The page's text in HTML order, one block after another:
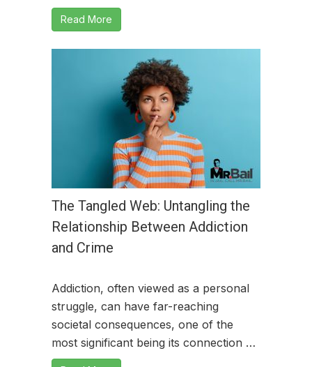
Read More
The Tangled Web: Untangling the
Relationship Between Addiction
and Crime
Addiction, often viewed as a personal
struggle, can have far-reaching
societal consequences, one of the
most significant being its connection …